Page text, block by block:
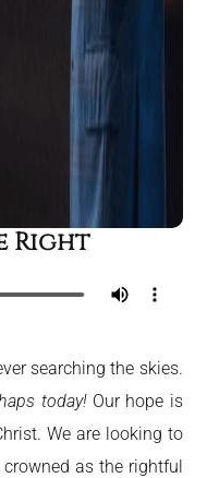
Right
searching the skies.
today! Our hope is
We are looking to
as the rightful